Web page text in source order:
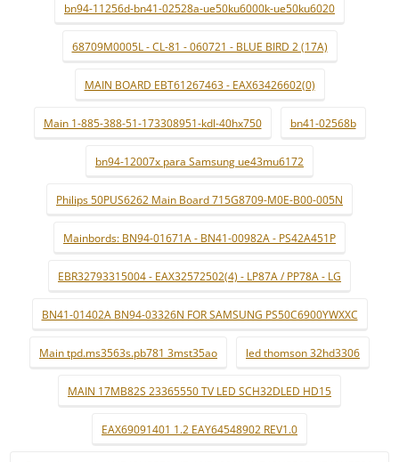
bn94-11256d-bn41-02528a-ue50ku6000k-ue50ku6020
68709M0005L - CL-81 - 060721 - BLUE BIRD 2 (17A)
MAIN BOARD EBT61267463 - EAX63426602(0)
Main 1-885-388-51-173308951-kdl-40hx750 bn41-02568b
bn94-12007x para Samsung ue43mu6172
Philips 50PUS6262 Main Board 715G8709-M0E-B00-005N
Mainbords: BN94-01671A - BN41-00982A - PS42A451P
EBR32793315004 - EAX32572502(4) - LP87A / PP78A - LG
BN41-01402A BN94-03326N FOR SAMSUNG PS50C6900YWXXC
Main tpd.ms3563s.pb781 3mst35ao led thomson 32hd3306
MAIN 17MB82S 23365550 TV LED SCH32DLED HD15
EAX69091401 1.2 EAY64548902 REV1.0